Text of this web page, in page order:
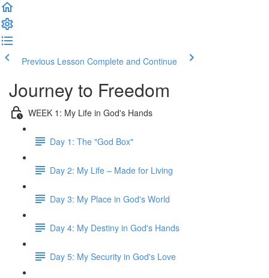
Previous Lesson Complete and Continue
Journey to Freedom
WEEK 1: My Life in God's Hands
Day 1: The "God Box"
Day 2: My Life – Made for Living
Day 3: My Place in God's World
Day 4: My Destiny in God's Hands
Day 5: My Security in God's Love